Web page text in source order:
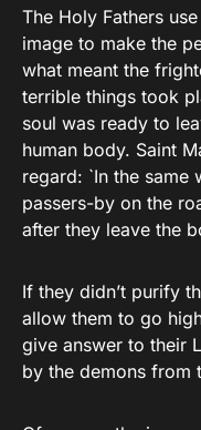
The Holy Fathers
image to make the
what meant the
terrible things took
soul was ready to
human body. Saint
regard: `In the same
passers-by on the
after they leave the
If they didn’t purify
allow them to go
give answer to their
by the demons from